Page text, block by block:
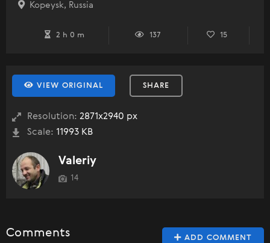
Kopeysk, Russia
2 h 0 m 137 15
VIEW ORIGINAL SHARE
Resolution: 2871x2940 px
Scale: 11993 KB
Valeriy
14
ADD COMMENT
Comments